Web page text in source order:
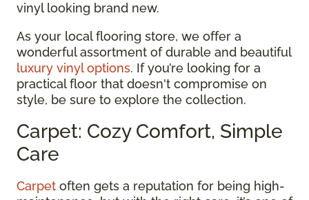
vinyl looking brand new.
As your local flooring store, we offer a
wonderful assortment of durable and beautiful
luxury vinyl options. If you’re looking for a
practical floor that doesn't compromise on
style, be sure to explore the collection.
Carpet: Cozy Comfort, Simple
Care
Carpet often gets a reputation for being high-